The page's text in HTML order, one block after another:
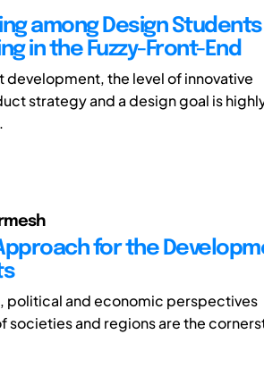
among Design Students
in the Fuzzy-Front-End
the level of innovative
strategy and a design goal is
for the
political and economic perspectives
and regions are the